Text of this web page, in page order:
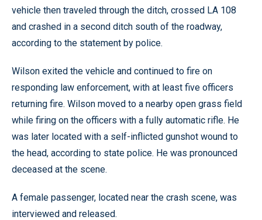
vehicle then traveled through the ditch, crossed LA 108
and crashed in a second ditch south of the roadway,
according to the statement by police.
Wilson exited the vehicle and continued to fire on
responding law enforcement, with at least five officers
returning fire. Wilson moved to a nearby open grass field
while firing on the officers with a fully automatic rifle. He
was later located with a self-inflicted gunshot wound to
the head, according to state police. He was pronounced
deceased at the scene.
A female passenger, located near the crash scene, was
interviewed and released.